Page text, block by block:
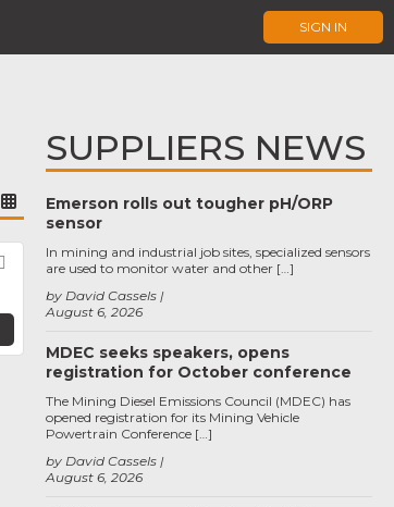
SIGN IN
Favorite
SUPPLIERS NEWS
Emerson rolls out tougher pH/ORP
sensor
August 6, 2026
by David Cassels
In mining and industrial job sites, specialized sensors
are used to monitor water and other […]
MDEC seeks speakers, opens
registration for October conference
August 6, 2026
by David Cassels
The Mining Diesel Emissions Council (MDEC) has
opened registration for its Mining Vehicle
Powertrain Conference […]